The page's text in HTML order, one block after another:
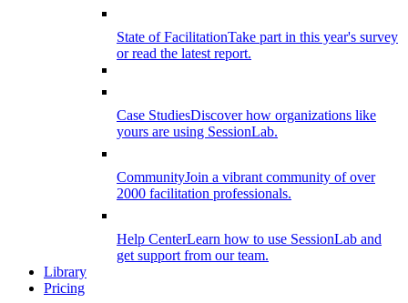
State of FacilitationTake part in this year's survey
or read the latest report.
Case StudiesDiscover how organizations like
yours are using SessionLab.
CommunityJoin a vibrant community of over
2000 facilitation professionals.
Help CenterLearn how to use SessionLab and
get support from our team.
Library
Pricing